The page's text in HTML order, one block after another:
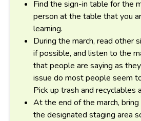
Find the sign-in table for the
person at the table that you
learning.
During the march, read other
if possible, and listen to the
that people are saying as
issue do most people seem
Pick up trash and recyclables
At the end of the march,
the designated staging area